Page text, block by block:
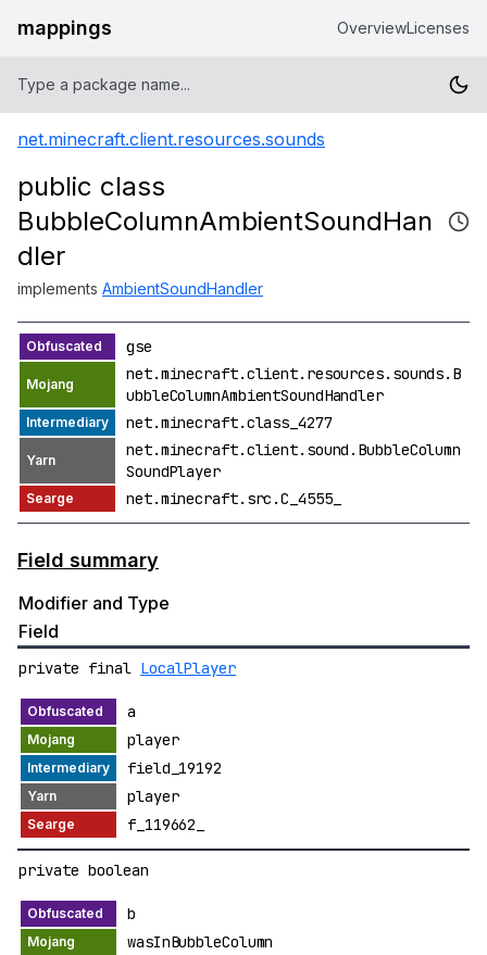
mappings OverviewLicenses
net.minecraft.client.resources.sounds
public class
BubbleColumnAmbientSoundHan
dler
implements AmbientSoundHandler
gse
net.minecraft.client.resources.sounds.B
ubbleColumnAmbientSoundHandler
net.minecraft.class_4277
net.minecraft.client.sound.BubbleColumn
SoundPlayer
net.minecraft.src.C_4555_
Field summary
Modifier and Type
Field
private final LocalPlayer
a
player
field_19192
player
f_119662_
private boolean
b
wasInBubbleColumn